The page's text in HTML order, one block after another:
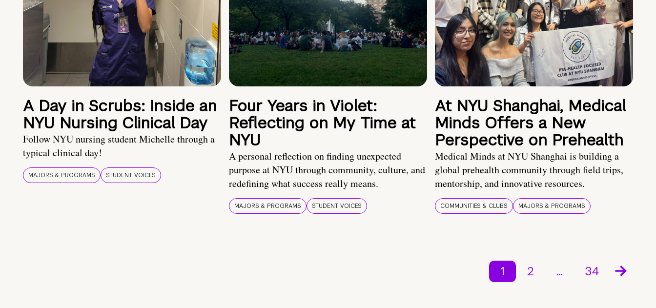
A Day in Scrubs: Inside an
NYU Nursing Clinical Day
Follow NYU nursing student Michelle through a
typical clinical day!
MAJORS & PROGRAMS STUDENT VOICES
Four Years in Violet:
Reflecting on My Time at
NYU
A personal reflection on finding unexpected
purpose at NYU through community, culture, and
redefining what success really means.
MAJORS & PROGRAMS STUDENT VOICES
At NYU Shanghai, Medical
Minds Offers a New
Perspective on Prehealth
Medical Minds at NYU Shanghai is building a
global prehealth community through field trips,
mentorship, and innovative resources.
COMMUNITIES & CLUBS MAJORS & PROGRAMS
1 2 … 34